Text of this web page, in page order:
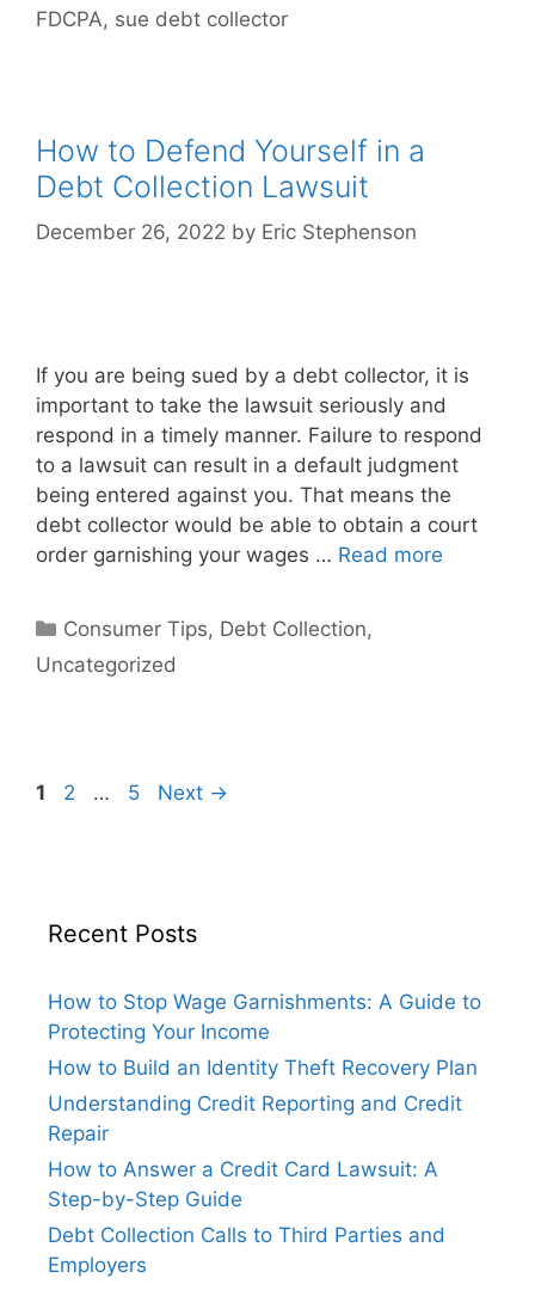
FDCPA, sue debt collector
How to Defend Yourself in a
Debt Collection Lawsuit
December 26, 2022 by Eric Stephenson
If you are being sued by a debt collector, it is
important to take the lawsuit seriously and
respond in a timely manner. Failure to respond
to a lawsuit can result in a default judgment
being entered against you. That means the
debt collector would be able to obtain a court
order garnishing your wages … Read more
Categories
Consumer Tips, Debt Collection,
Uncategorized
Page
1 Page
2 … Page
5 Next →
Recent Posts
How to Stop Wage Garnishments: A Guide to
Protecting Your Income
How to Build an Identity Theft Recovery Plan
Understanding Credit Reporting and Credit
Repair
How to Answer a Credit Card Lawsuit: A
Step-by-Step Guide
Debt Collection Calls to Third Parties and
Employers